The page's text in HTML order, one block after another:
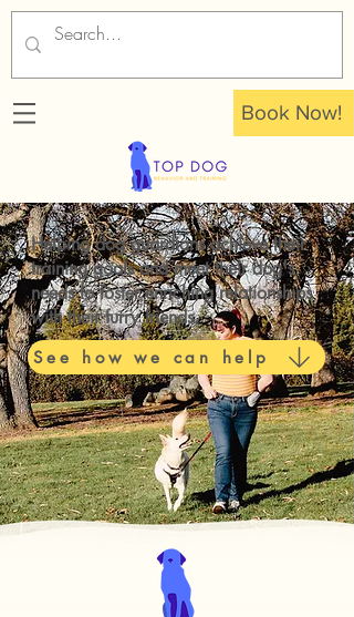
Book Now!
Helping dog guardians achieve their
training goals and meet their dog's
needs to fosterenriching relationships
with their furry friends.
See how we can help